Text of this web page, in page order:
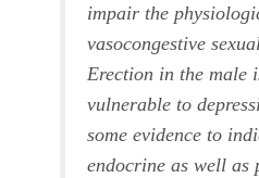
impair the
vasocongestive
Erection in the male
vulnerable to
some evidence to
endocrine as well as